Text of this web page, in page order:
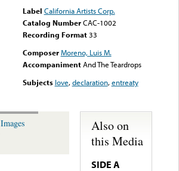
Label California Artists Corp.
Catalog Number CAC-1002
Recording Format33
Composer Moreno, Luis M.
Accompaniment And The Teardrops
Subjects love,declaration,entreaty
Images
Also on
this Media
SIDE A